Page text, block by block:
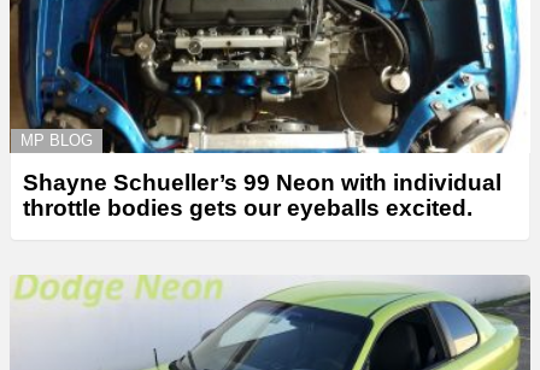
MP BLOG
Shayne Schueller’s 99 Neon with individual
throttle bodies gets our eyeballs excited.